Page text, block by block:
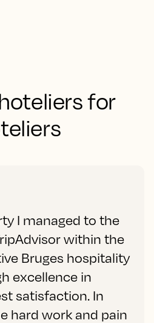
for
I managed to the
within the
Bruges hospitality
excellence in
satisfaction. In
hard work and pain